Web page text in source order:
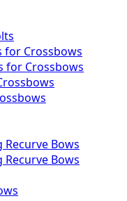
for Crossbows
for Crossbows
Recurve Bows
Bows